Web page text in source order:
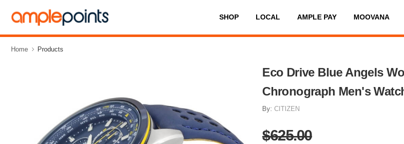
SHOP LOCAL AMPLE PAY MOOVANA
Home Products
Eco Drive Blue Angels
Chronograph Men's
By:CITIZEN
$625.00